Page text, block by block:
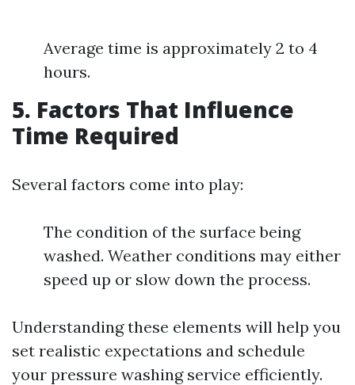
Average time is approximately 2 to 4
hours.
5. Factors That Influence
Time Required
Several factors come into play:
The condition of the surface being
washed. Weather conditions may either
speed up or slow down the process.
Understanding these elements will help you
set realistic expectations and schedule
your pressure washing service efficiently.